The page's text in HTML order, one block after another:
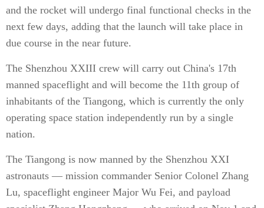
and the rocket will undergo final functional checks in the
next few days, adding that the launch will take place in
due course in the near future.
The Shenzhou XXIII crew will carry out China's 17th
manned spaceflight and will become the 11th group of
inhabitants of the Tiangong, which is currently the only
operating space station independently run by a single
nation.
The Tiangong is now manned by the Shenzhou XXI
astronauts — mission commander Senior Colonel Zhang
Lu, spaceflight engineer Major Wu Fei, and payload